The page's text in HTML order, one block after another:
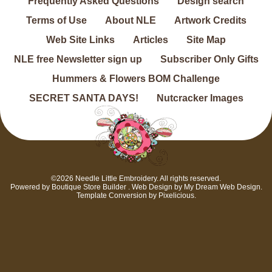
Terms of Use
About NLE
Artwork Credits
Web Site Links
Articles
Site Map
NLE free Newsletter sign up
Subscriber Only Gifts
Hummers & Flowers BOM Challenge
SECRET SANTA DAYS!
Nutcracker Images
©2026 Needle Little Embroidery. All rights reserved.
Powered by Boutique Store Builder . Web Design by My Dream Web Design.
Template Conversion by Pixelicious.